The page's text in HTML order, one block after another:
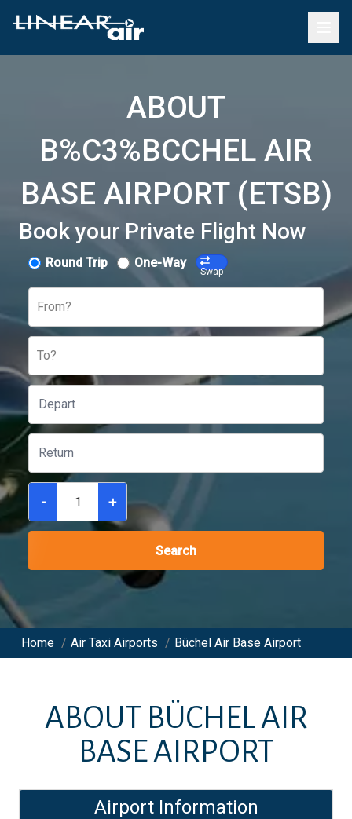
ABOUT
B%C3%BCCHEL AIR
BASE AIRPORT (ETSB)
Book your Private Flight Now
Round Trip One-Way
Swap
From?
To?
- +
Search
Home / Air Taxi Airports / Büchel Air Base Airport
ABOUT BÜCHEL AIR
BASE AIRPORT
Airport Information